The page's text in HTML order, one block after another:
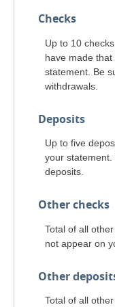
Checks
Up to 10
have made
statement. Be
withdrawals.
Deposits
Up to five
your statement.
deposits.
Other checks
Total of all
not appear on
Other
Total of all